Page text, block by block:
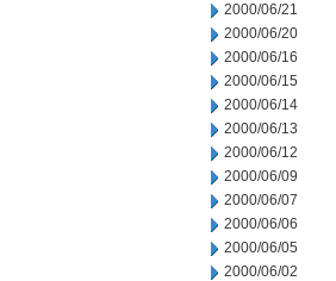
2000/06/21
2000/06/20
2000/06/16
2000/06/15
2000/06/14
2000/06/13
2000/06/12
2000/06/09
2000/06/07
2000/06/06
2000/06/05
2000/06/02